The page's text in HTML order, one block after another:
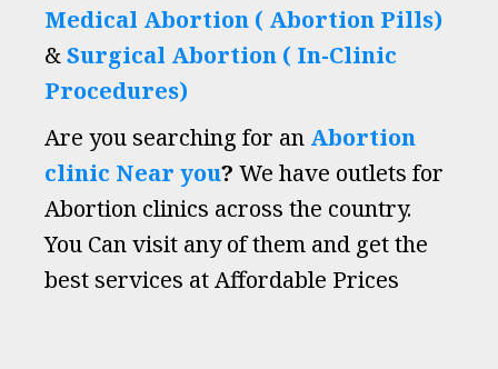
Medical Abortion ( Abortion Pills)
&Surgical Abortion ( In-Clinic
Procedures)
Are you searching for an Abortion
clinic Near you? We have outlets for
Abortion clinics across the country.
You Can visit any of them and get the
best services at Affordable Prices